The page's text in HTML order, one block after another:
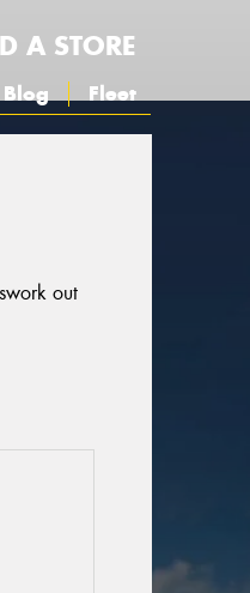
A STORE
Blog Fleet
out